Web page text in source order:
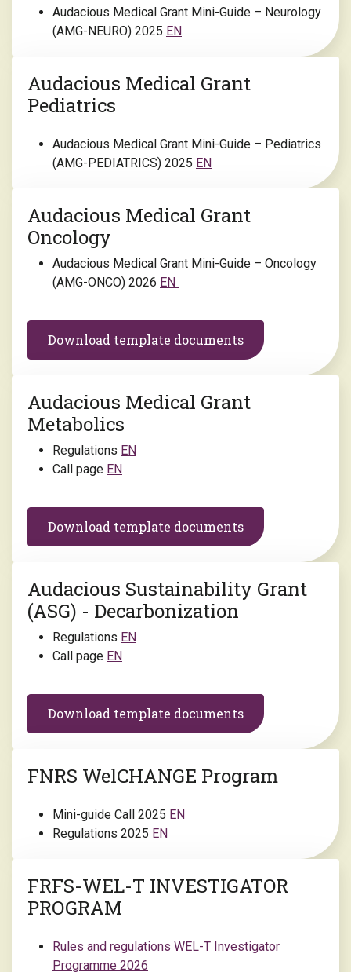
Audacious Medical Grant Mini-Guide – Neurology
(AMG-NEURO) 2025 EN
Audacious Medical Grant
Pediatrics
Audacious Medical Grant Mini-Guide – Pediatrics
(AMG-PEDIATRICS) 2025 EN
Audacious Medical Grant
Oncology
Audacious Medical Grant Mini-Guide – Oncology
(AMG-ONCO) 2026 EN
Download template documents
Audacious Medical Grant
Metabolics
Regulations EN
Call page EN
Download template documents
Audacious Sustainability Grant
(ASG) - Decarbonization
Regulations EN
Call page EN
Download template documents
FNRS WelCHANGE Program
Mini-guide Call 2025 EN
Regulations 2025 EN
FRFS-WEL-T INVESTIGATOR
PROGRAM
Rules and regulations WEL-T Investigator
Programme 2026